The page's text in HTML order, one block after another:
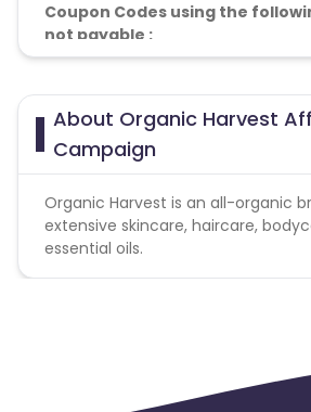
Coupon Codes using the
not payable :
a. GCC
About Organic Harvest
Campaign
Organic Harvest is an all-organic
extensive skincare, haircare,
essential oils.